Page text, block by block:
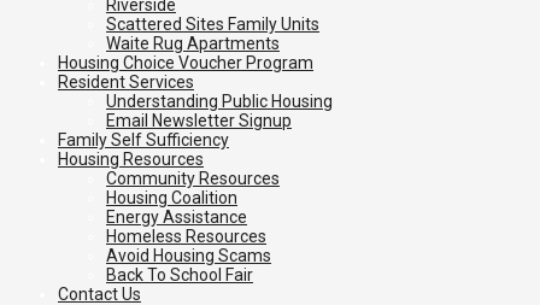
Riverside
Scattered Sites Family Units
Waite Rug Apartments
Housing Choice Voucher Program
Resident Services
Understanding Public Housing
Email Newsletter Signup
Family Self Sufficiency
Housing Resources
Community Resources
Housing Coalition
Energy Assistance
Homeless Resources
Avoid Housing Scams
Back To School Fair
Contact Us